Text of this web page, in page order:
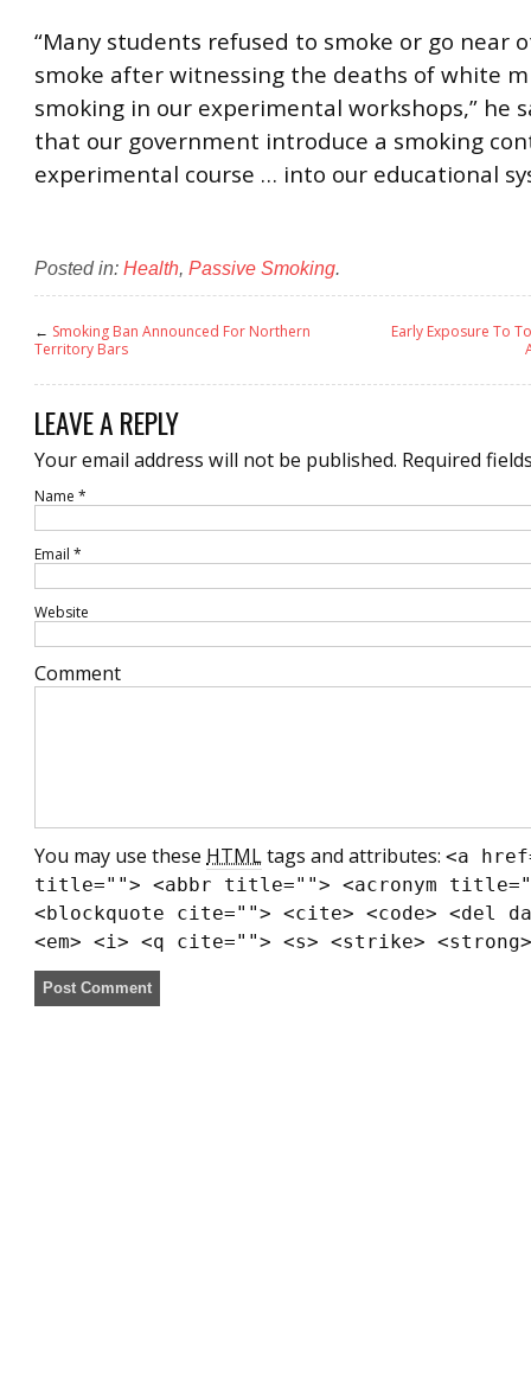
“Many students refused to smoke or go near
smoke after witnessing the deaths of white
smoking in our experimental workshops,” he
that our government introduce a smoking
experimental course … into our educational
Posted in: Health, Passive Smoking.
← Smoking Ban Announced For Northern
Territory Bars
Early Exposure To
LEAVE A REPLY
Your email address will not be published. Required
Name *
Email *
Website
Comment
You may use these HTMLtags and attributes: <a
title=""> <abbr title=""> <acronym
<blockquote cite=""> <cite> <code> <del
<em> <i> <q cite=""> <s> <strike> <strong>